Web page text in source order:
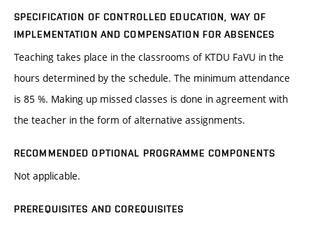
SPECIFICATION OF CONTROLLED EDUCATION, WAY OF
IMPLEMENTATION AND COMPENSATION FOR ABSENCES
Teaching takes place in the classrooms of KTDU FaVU in the
hours determined by the schedule. The minimum attendance
is 85 %. Making up missed classes is done in agreement with
the teacher in the form of alternative assignments.
RECOMMENDED OPTIONAL PROGRAMME COMPONENTS
Not applicable.
PREREQUISITES AND COREQUISITES